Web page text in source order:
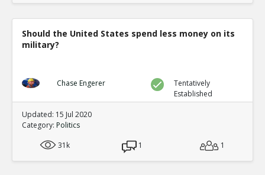
Should the United States spend less money on its
military?
Chase Engerer
Tentatively
Established
Updated: 15 Jul 2020
Category: Politics
31k
1 1